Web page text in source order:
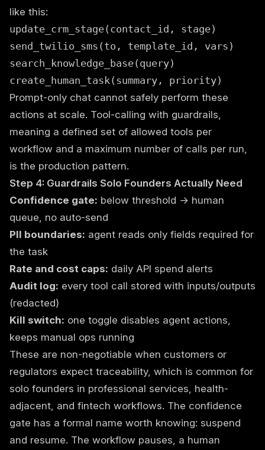
like this:
update_crm_stage(contact_id, stage)
send_twilio_sms(to, template_id, vars)
search_knowledge_base(query)
create_human_task(summary, priority)
Prompt-only chat cannot safely perform these
actions at scale. Tool-calling with guardrails,
meaning a defined set of allowed tools per
workflow and a maximum number of calls per run,
is the production pattern.
Step 4: Guardrails Solo Founders Actually Need
Confidence gate: below threshold → human
queue, no auto-send
PII boundaries: agent reads only fields required for
the task
Rate and cost caps: daily API spend alerts
Audit log: every tool call stored with inputs/outputs
(redacted)
Kill switch: one toggle disables agent actions,
keeps manual ops running
These are non-negotiable when customers or
regulators expect traceability, which is common for
solo founders in professional services, health-
adjacent, and fintech workflows. The confidence
gate has a formal name worth knowing: suspend
and resume. The workflow pauses, a human